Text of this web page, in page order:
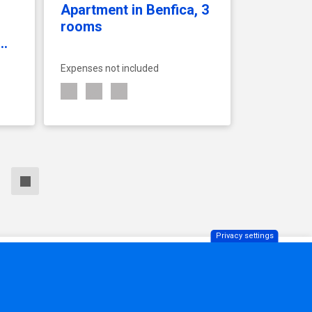
Apartment in Benfica, 3
rooms
Expenses not included
Privacy settings